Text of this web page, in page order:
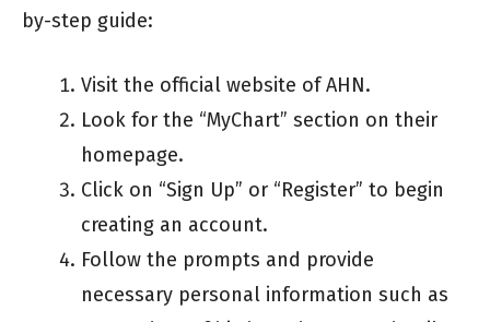
by-step guide:
Visit the official website of AHN.
Look for the “MyChart” section on their
homepage.
Click on “Sign Up” or “Register” to begin
creating an account.
Follow the prompts and provide
necessary personal information such as